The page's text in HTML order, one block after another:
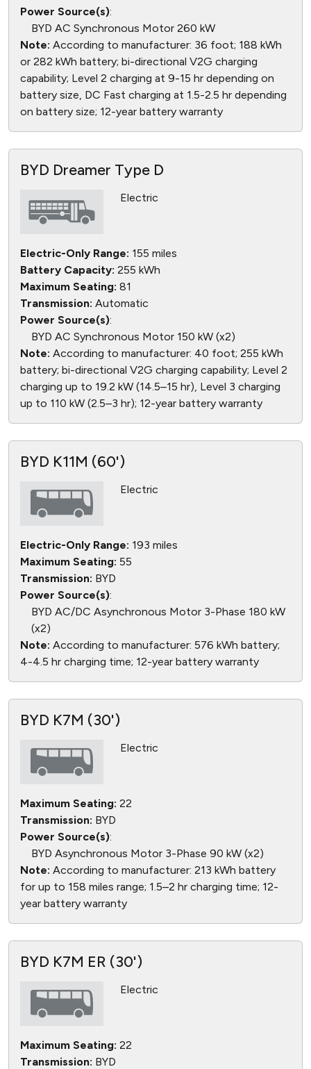
Power Source(s):
BYD AC Synchronous Motor 260 kW
Note: According to manufacturer: 36 foot; 188 kWh
or 282 kWh battery; bi-directional V2G charging
capability; Level 2 charging at 9-15 hr depending on
battery size, DC Fast charging at 1.5-2.5 hr depending
on battery size; 12-year battery warranty
BYD Dreamer Type D
Electric
Electric-Only Range: 155 miles
Battery Capacity: 255 kWh
Maximum Seating: 81
Transmission: Automatic
Power Source(s):
BYD AC Synchronous Motor 150 kW (x2)
Note: According to manufacturer: 40 foot; 255 kWh
battery; bi-directional V2G charging capability; Level 2
charging up to 19.2 kW (14.5–15 hr), Level 3 charging
up to 110 kW (2.5–3 hr); 12-year battery warranty
BYD K11M (60')
Electric
Electric-Only Range: 193 miles
Maximum Seating: 55
Transmission: BYD
Power Source(s):
BYD AC/DC Asynchronous Motor 3-Phase 180 kW
(x2)
Note: According to manufacturer: 576 kWh battery;
4-4.5 hr charging time; 12-year battery warranty
BYD K7M (30')
Electric
Maximum Seating: 22
Transmission: BYD
Power Source(s):
BYD Asynchronous Motor 3-Phase 90 kW (x2)
Note: According to manufacturer: 213 kWh battery
for up to 158 miles range; 1.5–2 hr charging time; 12-
year battery warranty
BYD K7M ER (30')
Electric
Maximum Seating: 22
Transmission: BYD